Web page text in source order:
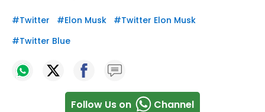
#Twitter #Elon Musk #Twitter Elon Musk
#Twitter Blue
Follow Us on Channel